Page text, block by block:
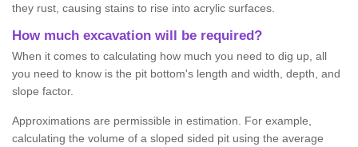
they rust, causing stains to rise into acrylic surfaces.
How much excavation will be required?
When it comes to calculating how much you need to dig up, all
you need to know is the pit bottom's length and width, depth, and
slope factor.
Approximations are permissible in estimation. For example,
calculating the volume of a sloped sided pit using the average